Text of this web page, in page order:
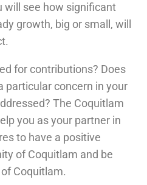
will see how significant
growth, big or small, will
for contributions? Does
particular concern in your
The Coquitlam
you as your partner in
to have a positive
of Coquitlam and be
Coquitlam.